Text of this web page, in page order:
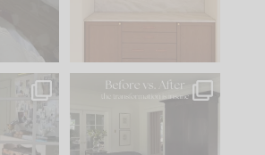
Every old house tells
you what it wants to
be. The